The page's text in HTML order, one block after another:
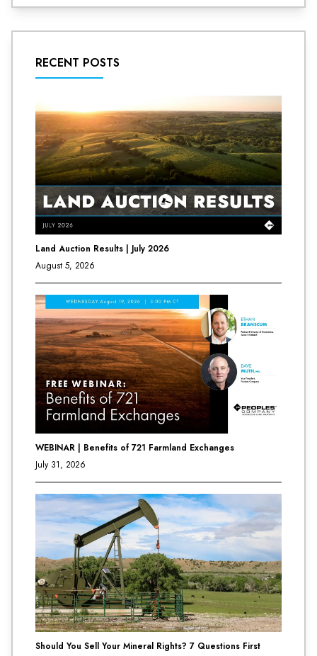
RECENT POSTS
Land Auction Results | July 2026
August 5, 2026
WEBINAR | Benefits of 721 Farmland Exchanges
July 31, 2026
Should You Sell Your Mineral Rights? 7 Questions First